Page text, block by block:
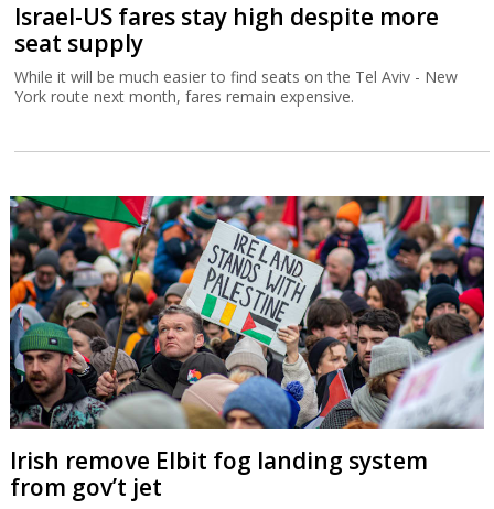
Israel-US fares stay high despite more
seat supply
While it will be much easier to find seats on the Tel Aviv - New
York route next month, fares remain expensive.
Irish remove Elbit fog landing system
from gov’t jet